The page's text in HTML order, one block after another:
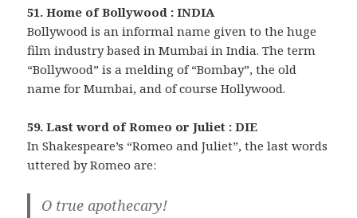
51. Home of Bollywood : INDIA
Bollywood is an informal name given to the huge
film industry based in Mumbai in India. The term
“Bollywood” is a melding of “Bombay”, the old
name for Mumbai, and of course Hollywood.
59. Last word of Romeo or Juliet : DIE
In Shakespeare’s “Romeo and Juliet”, the last words
uttered by Romeo are:
O true apothecary!